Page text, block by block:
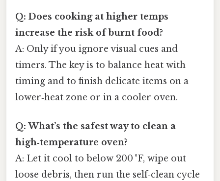
Q: Does cooking at higher temps
increase the risk of burnt food?
A: Only if you ignore visual cues and
timers. The key is to balance heat with
timing and to finish delicate items on a
lower‑heat zone or in a cooler oven.
Q: What’s the safest way to clean a
high‑temperature oven?
A: Let it cool to below 200 °F, wipe out
loose debris, then run the self‑clean cycle